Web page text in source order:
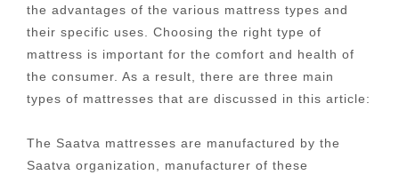
the advantages of the various mattress types and
their specific uses. Choosing the right type of
mattress is important for the comfort and health of
the consumer. As a result, there are three main
types of mattresses that are discussed in this article:
The Saatva mattresses are manufactured by the
Saatva organization, manufacturer of these